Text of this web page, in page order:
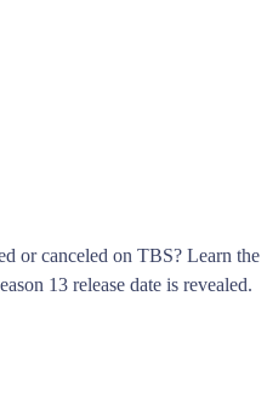
or canceled on TBS? Learn the
13 release date is revealed.